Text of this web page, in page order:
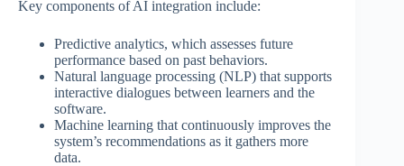
Key components of AI integration include:
Predictive analytics, which assesses future
performance based on past behaviors.
Natural language processing (NLP) that supports
interactive dialogues between learners and the
software.
Machine learning that continuously improves the
system’s recommendations as it gathers more
data.